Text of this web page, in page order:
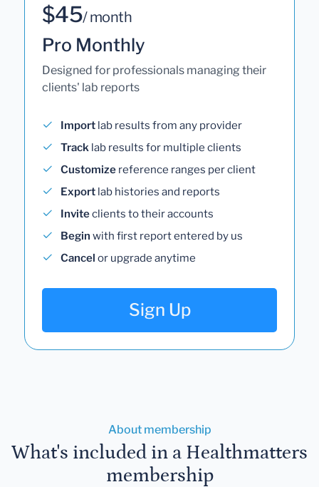
$45/ month
Pro Monthly
Designed for professionals managing their
clients' lab reports
Import lab results from any provider
Track lab results for multiple clients
Customize reference ranges per client
Export lab histories and reports
Inviteclients to their accounts
Begin with first report entered by us
Cancel or upgrade anytime
Sign Up
About membership
What's included in a Healthmatters
membership